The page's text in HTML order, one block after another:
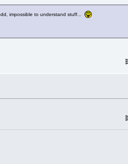
impossible to understand stuff...